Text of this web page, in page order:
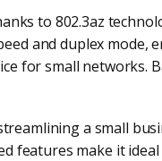
to 802.3az
and duplex
for small
a small
features make it